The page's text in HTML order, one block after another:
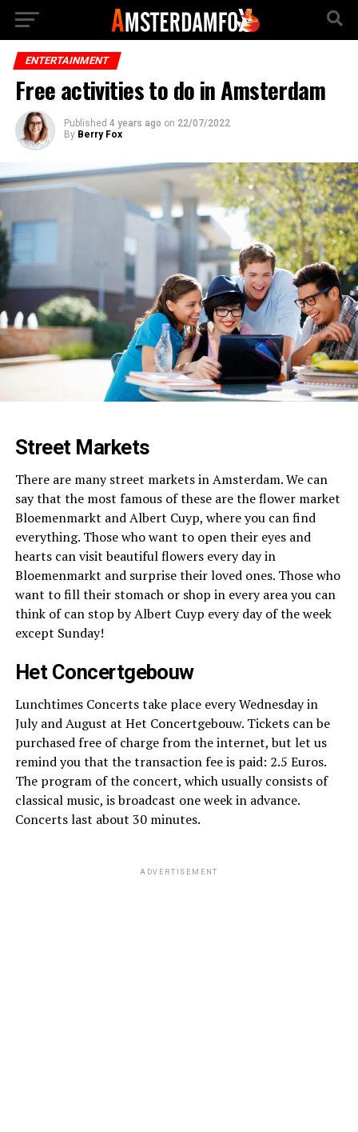
ENTERTAINMENT
Free activities to do in Amsterdam
Published 4 years ago on 22/07/2022
By Berry Fox
Street Markets
There are many street markets in Amsterdam. We can
say that the most famous of these are the flower market
Bloemenmarkt and Albert Cuyp, where you can find
everything. Those who want to open their eyes and
hearts can visit beautiful flowers every day in
Bloemenmarkt and surprise their loved ones. Those who
want to fill their stomach or shop in every area you can
think of can stop by Albert Cuyp every day of the week
except Sunday!
Het Concertgebouw
Lunchtimes Concerts take place every Wednesday in
July and August at Het Concertgebouw. Tickets can be
purchased free of charge from the internet, but let us
remind you that the transaction fee is paid: 2.5 Euros.
The program of the concert, which usually consists of
classical music, is broadcast one week in advance.
Concerts last about 30 minutes.
ADVERTISEMENT